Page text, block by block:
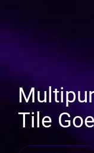
Tile